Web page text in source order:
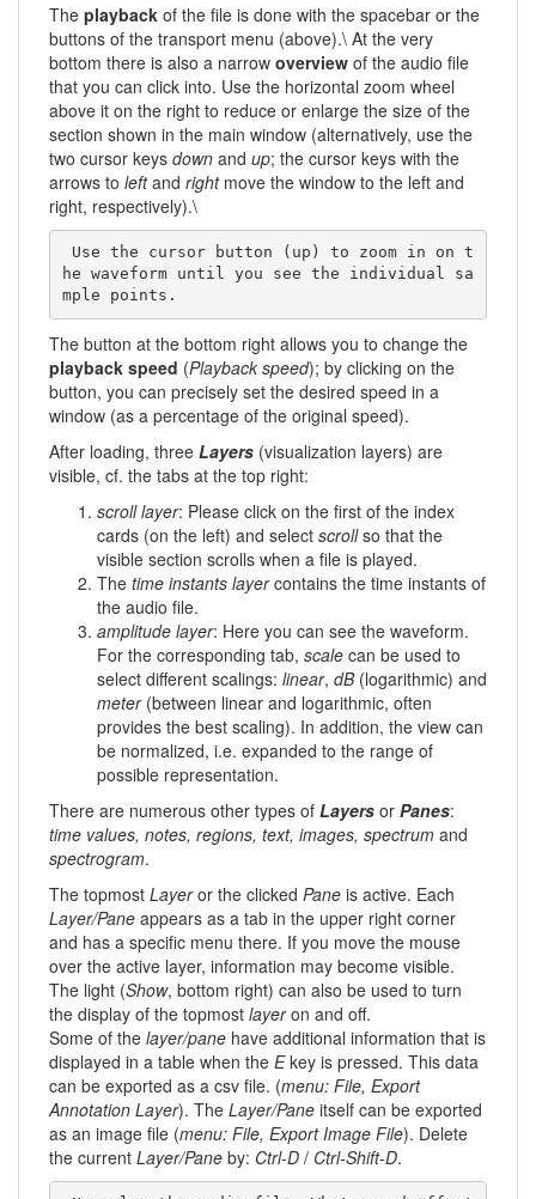
The playback of the file is done with the spacebar or the
buttons of the transport menu (above).\ At the very
bottom there is also a narrow overview of the audio file
that you can click into. Use the horizontal zoom wheel
above it on the right to reduce or enlarge the size of the
section shown in the main window (alternatively, use the
two cursor keys down and up; the cursor keys with the
arrows to leftand rightmove the window to the left and
right, respectively).\
he waveform until you see the individual sa
mple points.
The button at the bottom right allows you to change the
playback speed (Playback speed); by clicking on the
button, you can precisely set the desired speed in a
window (as a percentage of the original speed).
After loading, three Layers (visualization layers) are
visible, cf. the tabs at the top right:
scroll layer: Please click on the first of the index
cards (on the left) and select scrollso that the
visible section scrolls when a file is played.
The time instants layercontains the time instants of
the audio file.
amplitude layer: Here you can see the waveform.
For the corresponding tab, scale can be used to
select different scalings: linear, dB(logarithmic) and
meter(between linear and logarithmic, often
provides the best scaling). In addition, the view can
be normalized, i.e. expanded to the range of
possible representation.
There are numerous other types of Layers or Panes:
time values, notes, regions, text, images, spectrum and
spectrogram.
The topmost Layeror the clicked Pane is active. Each
Layer/Pane appears as a tab in the upper right corner
and has a specific menu there. If you move the mouse
over the active layer, information may become visible.
The light (Show, bottom right) can also be used to turn
the display of the topmost layeron and off.
Some of the layer/pane have additional information that is
displayed in a table when the Ekey is pressed. This data
can be exported as a csv file. (menu: File, Export
Annotation Layer). The Layer/Pane itself can be exported
as an image file (menu: File, Export Image File). Delete
the current Layer/Pane by: Ctrl-D / Ctrl-Shift-D.